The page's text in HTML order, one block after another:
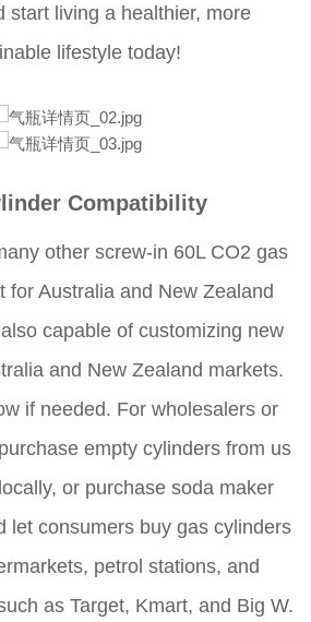
start living a healthier, more
lifestyle today!
Compatibility
other screw-in 60L CO2 gas
for Australia and New Zealand
capable of customizing new
and New Zealand markets.
if needed. For wholesalers or
empty cylinders from us
or purchase soda maker
let consumers buy gas cylinders
petrol stations, and
as Target, Kmart, and Big W.